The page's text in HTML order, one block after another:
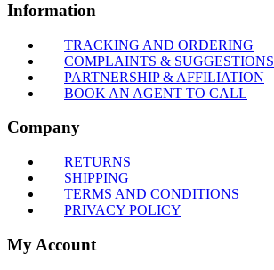
Information
TRACKING AND ORDERING
COMPLAINTS & SUGGESTIONS
PARTNERSHIP & AFFILIATION
BOOK AN AGENT TO CALL
Company
RETURNS
SHIPPING
TERMS AND CONDITIONS
PRIVACY POLICY
My Account